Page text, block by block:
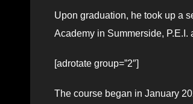
Upon graduation, he took up a
Academy in Summerside, P.E.I.
[adrotate group=”2″]
The course began in January